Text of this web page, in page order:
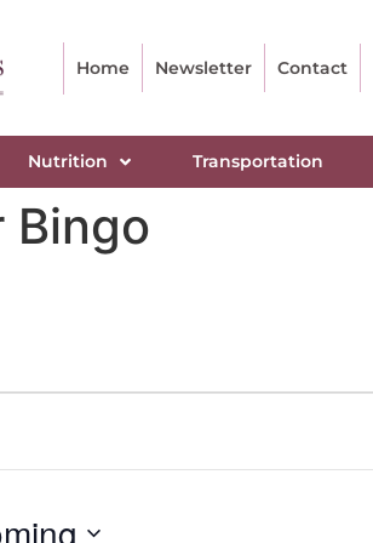
Home Newsletter Contact
Nutrition Transportation
Bingo